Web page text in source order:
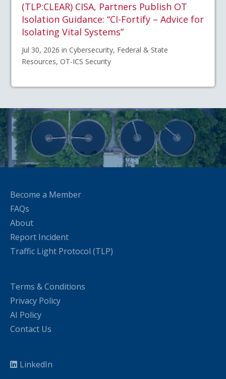
(TLP:CLEAR) CISA, Partners Publish OT
Isolation Guidance: “CI-Fortify – Advice for
Isolating Vital Systems”
Jul 30, 2026 in Cybersecurity, Federal & State
Resources, OT-ICS Security
Become a Member
FAQs
About
Report Incident
Traffic Light Protocol (TLP)
Terms & Conditions
Privacy Policy
AI Policy
Contact Us
LinkedIn